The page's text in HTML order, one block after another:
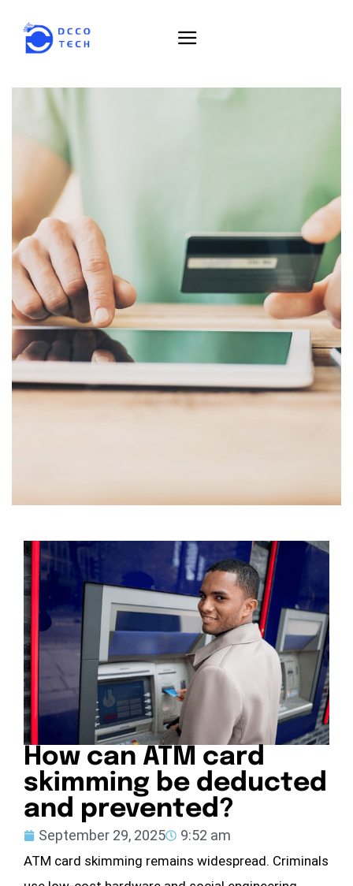
How can ATM card
skimming be deducted
and prevented?
September 29, 2025 9:52 am
ATM card skimming remains widespread. Criminals